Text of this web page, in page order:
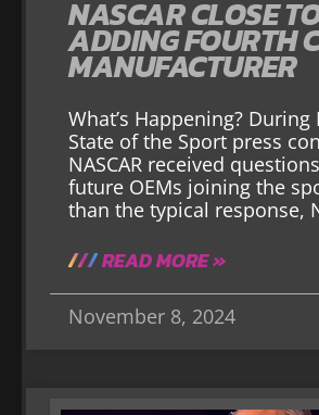
NASCAR CLOSE
ADDING FOURTH
MANUFACTURER
What’s Happening? During
State of the Sport press
NASCAR received
future OEMs joining the
than the typical response,
READ MORE »
November 8, 2024